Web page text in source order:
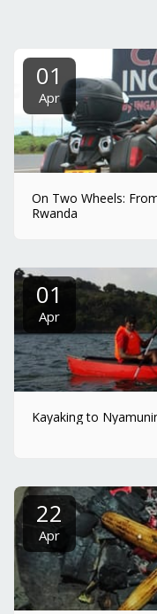
01
Apr
On Two Wheels:
Rwanda
01
Apr
Kayaking to
22
Apr